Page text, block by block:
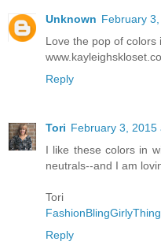
Unknown February
Love the pop of colors
Reply
Tori February 3, 2015
I like these colors in
neutrals--and I am
Tori
Reply